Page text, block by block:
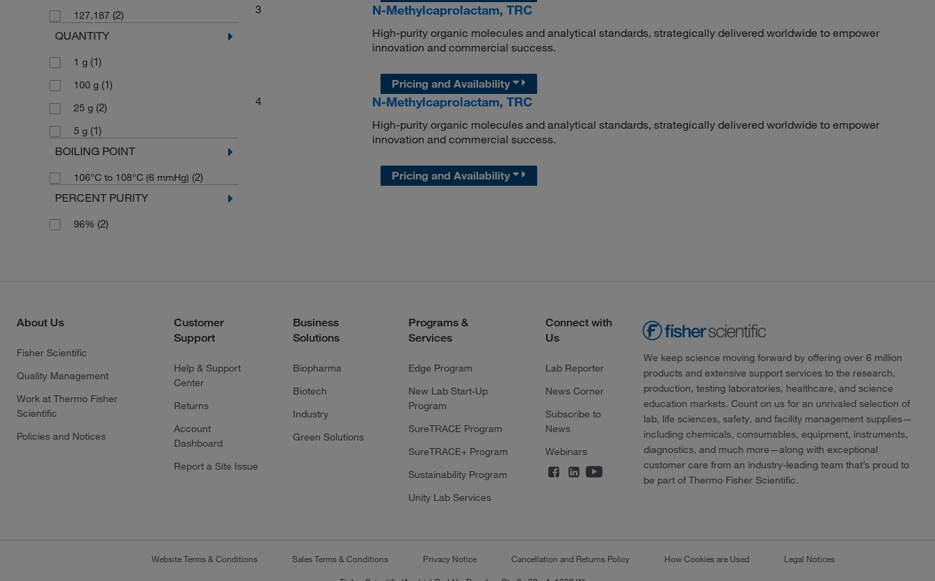
127.187 (2)
QUANTITY
1 g (1)
100 g (1)
25 g (2)
5 g (1)
BOILING POINT
106°C to 108°C (6 mmHg) (2)
PERCENT PURITY
96% (2)
3
N-Methylcaprolactam, TRC
High-purity organic molecules and analytical standards, strategically delivered worldwide to empower
innovation and commercial success.
Pricing and Availability
4
N-Methylcaprolactam, TRC
High-purity organic molecules and analytical standards, strategically delivered worldwide to empower
innovation and commercial success.
Pricing and Availability
About Us
Fisher Scientific
Quality Management
Work at Thermo Fisher
Scientific
Policies and Notices
Customer
Support
Help & Support
Center
Returns
Account
Dashboard
Report a Site Issue
Business
Solutions
Biopharma
Biotech
Industry
Green Solutions
Programs &
Services
Edge Program
New Lab Start-Up
Program
SureTRACE Program
SureTRACE+ Program
Sustainability Program
Unity Lab Services
Connect with
Us
Lab Reporter
News Corner
Subscribe to
News
Webinars
We keep science moving forward by offering over 6 million
products and extensive support services to the research,
production, testing laboratories, healthcare, and science
education markets. Count on us for an unrivaled selection of
lab, life sciences, safety, and facility management supplies—
including chemicals, consumables, equipment, instruments,
diagnostics, and much more—along with exceptional
customer care from an industry-leading team that’s proud to
be part of Thermo Fisher Scientific.
Website Terms & Conditions Sales Terms & Conditions Privacy Notice Cancellation and Returns Policy How Cookies are Used Legal Notices